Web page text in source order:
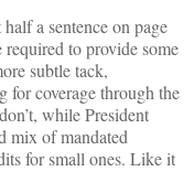
a sentence on page
required to provide some
subtle tack,
for coverage through the
while President
mix of mandated
for small ones. Like it